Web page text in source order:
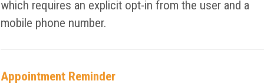
which requires an explicit opt-in from the user and a
mobile phone number.
Appointment Reminder